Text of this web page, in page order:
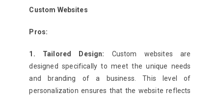
Custom Websites
Pros:
1. Tailored Design: Custom websites are
designed specifically to meet the unique needs
and branding of a business. This level of
personalization ensures that the website reflects